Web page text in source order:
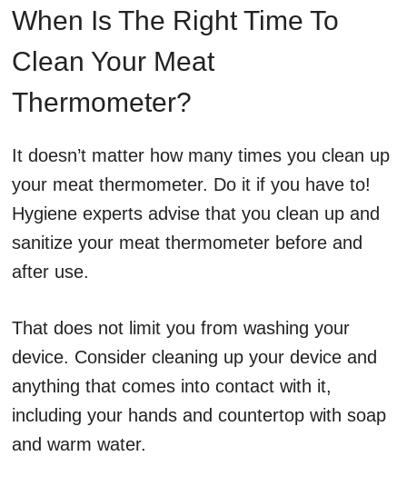
When Is The Right Time To
Clean Your Meat
Thermometer?
It doesn’t matter how many times you clean up
your meat thermometer. Do it if you have to!
Hygiene experts advise that you clean up and
sanitize your meat thermometer before and
after use.
That does not limit you from washing your
device. Consider cleaning up your device and
anything that comes into contact with it,
including your hands and countertop with soap
and warm water.